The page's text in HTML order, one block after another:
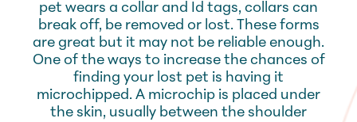
pet wears a collar and Id tags, collars can
break off, be removed or lost. These forms
are great but it may not be reliable enough.
One of the ways to increase the chances of
finding your lost pet is having it
microchipped. A microchip is placed under
the skin, usually between the shoulder